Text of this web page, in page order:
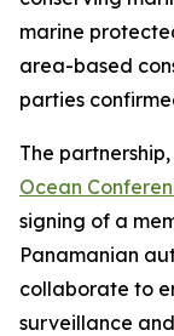
marine
area-based
parties
The
Ocean
signing of a
Panamanian
collaborate to
surveillance